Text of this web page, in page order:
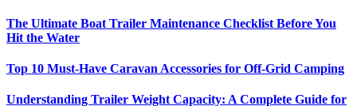
The Ultimate Boat Trailer Maintenance Checklist Before You
Hit the Water
Top 10 Must-Have Caravan Accessories for Off-Grid Camping
Understanding Trailer Weight Capacity: A Complete Guide for